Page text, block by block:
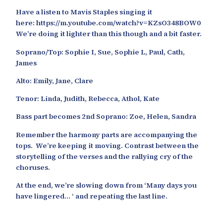
Have a listen to Mavis Staples singing it
here: https://m.youtube.com/watch?v=KZsO348BOW0
We’re doing it lighter than this though and a bit faster.
Soprano/Top: Sophie I, Sue, Sophie L, Paul, Cath,
James
Alto: Emily, Jane, Clare
Tenor: Linda, Judith, Rebecca, Athol, Kate
Bass part becomes 2nd Soprano: Zoe, Helen, Sandra
Remember the harmony parts are accompanying the
tops. We’re keeping it moving. Contrast between the
storytelling of the verses and the rallying cry of the
choruses.
At the end, we’re slowing down from ‘Many days you
have lingered… ‘ and repeating the last line.